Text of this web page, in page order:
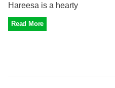
Hareesa is a hearty
Read More